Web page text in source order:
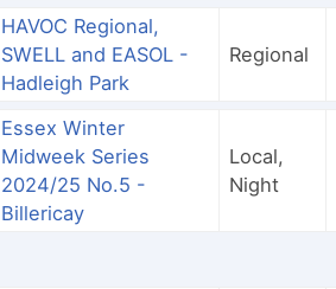
HAVOC Regional,
SWELL and EASOL -
Hadleigh Park
Regional
Essex Winter
Midweek Series
2024/25 No.5 -
Billericay
Local,
Night